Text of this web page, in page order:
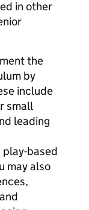
in other
the
by
include
small
leading
based
may also